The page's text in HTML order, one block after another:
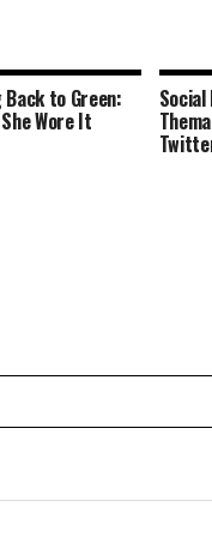
Back to Green:
Wore It